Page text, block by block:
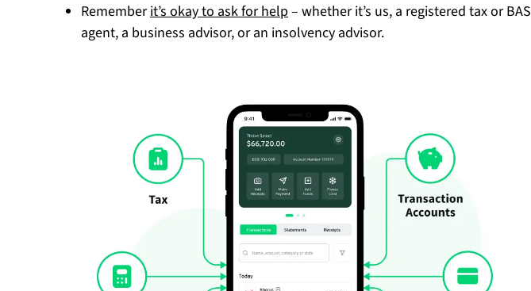
Rememberit’s okay to ask for help– whether it’s us, a registered tax or BAS
agent, a business advisor, or an insolvency advisor.